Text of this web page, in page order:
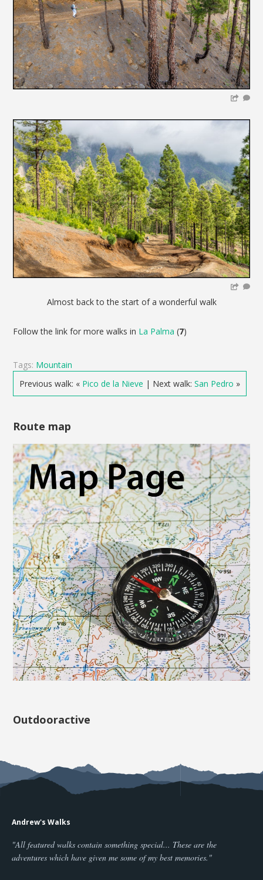
Almost back to the start of a wonderful walk
Follow the link for more walks in La Palma (7)
Tags: Mountain
Previous walk: « Pico de la Nieve | Next walk:San Pedro »
Route map
Outdooractive
Andrew's Walks
"All featured walks contain something special... These are the
adventures which have given me some of my best memories."